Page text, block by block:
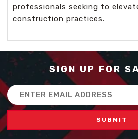
professionals seeking to
construction practices.
SIGN UP FOR
Email
Address